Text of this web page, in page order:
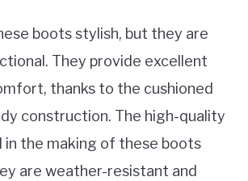
boots stylish, but they are
They provide excellent
thanks to the cushioned
construction. The high-quality
in the making of these boots
are weather-resistant and